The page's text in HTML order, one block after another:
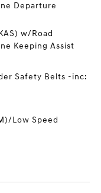
Departure
w/Road
Keeping Assist
Safety Belts -inc:
Low Speed